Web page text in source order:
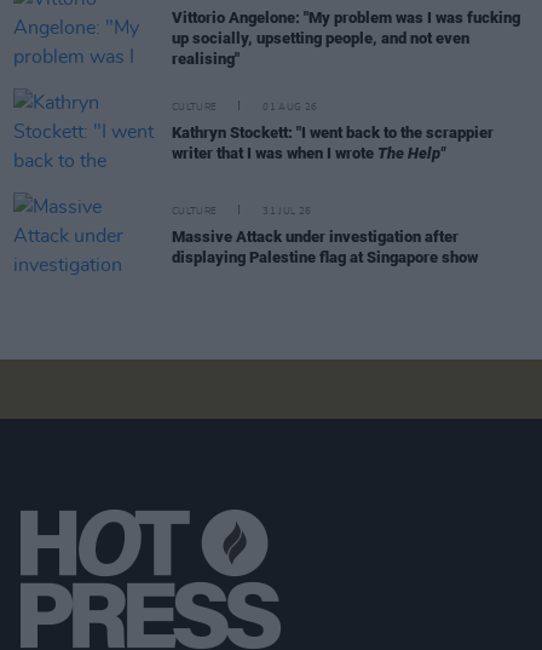
Vittorio Angelone: "My problem was I was fucking
up socially, upsetting people, and not even
realising"
CULTURE 01 AUG 26
Kathryn Stockett: "I went back to the scrappier
writer that I was when I wrote The Help"
CULTURE 31 JUL 26
Massive Attack under investigation after
displaying Palestine flag at Singapore show